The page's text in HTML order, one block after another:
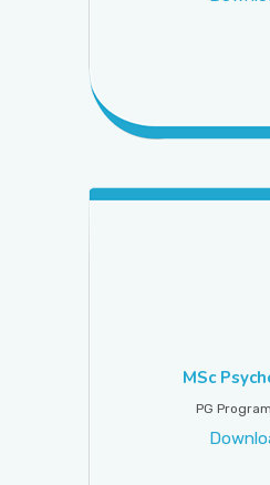
MSc
PG